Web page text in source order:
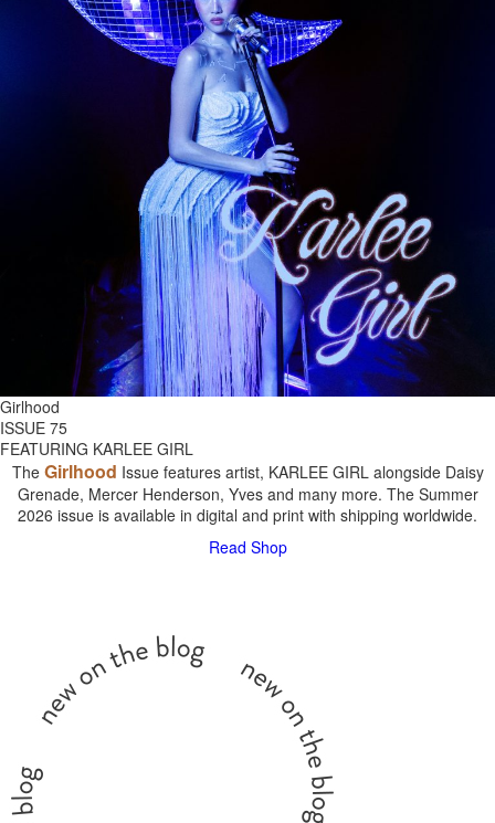
Girlhood
ISSUE 75
FEATURING KARLEE GIRL
The Girlhood Issue features artist, KARLEE GIRL alongside Daisy
Grenade, Mercer Henderson, Yves and many more. The Summer
2026 issue is available in digital and print with shipping worldwide.
Read Shop